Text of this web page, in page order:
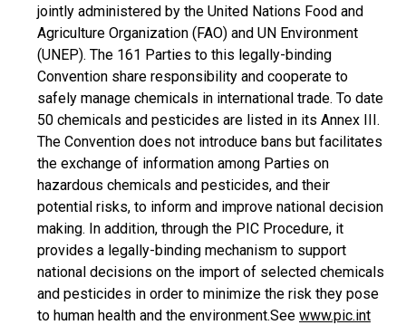
jointly administered by the United Nations Food and
Agriculture Organization (FAO) and UN Environment
(UNEP). The 161 Parties to this legally-binding
Convention share responsibility and cooperate to
safely manage chemicals in international trade. To date
50 chemicals and pesticides are listed in its Annex III.
The Convention does not introduce bans but facilitates
the exchange of information among Parties on
hazardous chemicals and pesticides, and their
potential risks, to inform and improve national decision
making. In addition, through the PIC Procedure, it
provides a legally-binding mechanism to support
national decisions on the import of selected chemicals
and pesticides in order to minimize the risk they pose
to human health and the environment.See www.pic.int